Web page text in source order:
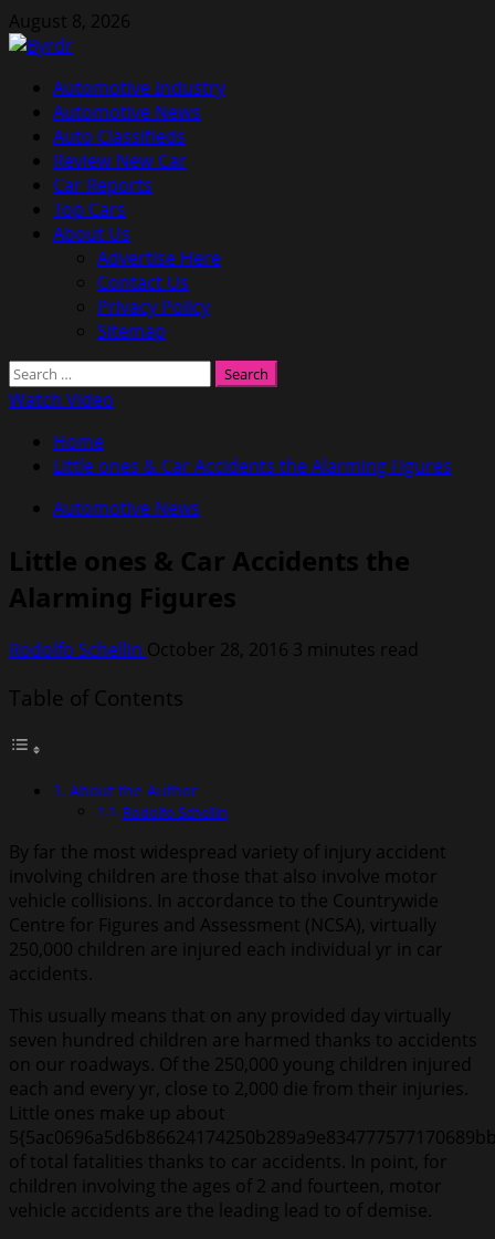
Skip
to
August 8, 2026
Primary
Menu
Automotive Industry
Automotive News
Auto Classifieds
Review New Car
Car Reports
Top Cars
About Us
Advertise Here
Contact Us
Privacy Policy
Sitemap
Search
for:
Watch Video
Home
Little ones & Car Accidents the Alarming Figures
Automotive News
Little ones & Car Accidents the
Alarming Figures
Rodolfo Schellin October 28, 2016 3 minutes read
Table of Contents
About the Author
Rodolfo Schellin
By far the most widespread variety of injury accident
involving children are those that also involve motor
vehicle collisions. In accordance to the Countrywide
Centre for Figures and Assessment (NCSA), virtually
250,000 children are injured each individual yr in car
accidents.
This usually means that on any provided day virtually
seven hundred children are harmed thanks to accidents
on our roadways. Of the 250,000 young children injured
each and every yr, close to 2,000 die from their injuries.
Little ones make up about
of total fatalities thanks to car accidents. In point, for
children involving the ages of 2 and fourteen, motor
vehicle accidents are the leading lead to of demise.